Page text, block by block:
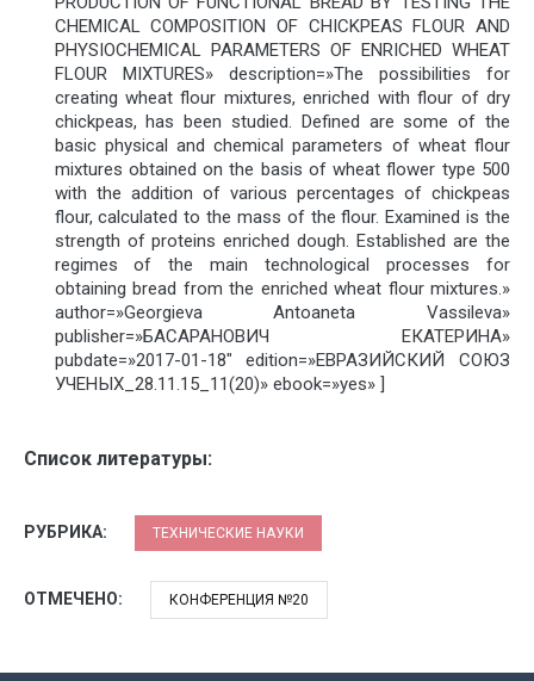
CHEMICAL COMPOSITION OF CHICKPEAS FLOUR AND
PHYSIOCHEMICAL PARAMETERS OF ENRICHED WHEAT
FLOUR MIXTURES» description=»The possibilities for
creating wheat flour mixtures, enriched with flour of dry
chickpeas, has been studied. Defined are some of the
basic physical and chemical parameters of wheat flour
mixtures obtained on the basis of wheat flower type 500
with the addition of various percentages of chickpeas
flour, calculated to the mass of the flour. Examined is the
strength of proteins enriched dough. Established are the
regimes of the main technological processes for
obtaining bread from the enriched wheat flour mixtures.»
author=»Georgieva Antoaneta Vassileva»
publisher=»БАСАРАНОВИЧ ЕКАТЕРИНА»
pubdate=»2017-01-18″ edition=»ЕВРАЗИЙСКИЙ СОЮЗ
УЧЕНЫХ_28.11.15_11(20)» ebook=»yes» ]
Список литературы:
РУБРИКА: ТЕХНИЧЕСКИЕ НАУКИ
ОТМЕЧЕНО: КОНФЕРЕНЦИЯ №20